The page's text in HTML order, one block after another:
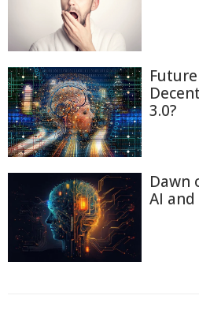
3.0?
Dawn
AI